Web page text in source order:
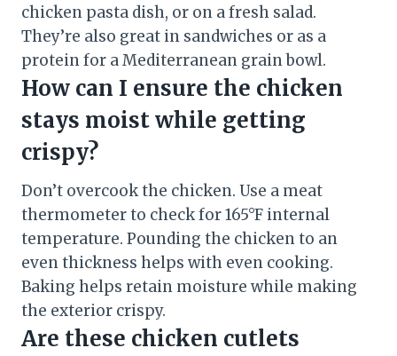
chicken pasta dish, or on a fresh salad.
They’re also great in sandwiches or as a
protein for a Mediterranean grain bowl.
How can I ensure the chicken
stays moist while getting
crispy?
Don’t overcook the chicken. Use a meat
thermometer to check for 165°F internal
temperature. Pounding the chicken to an
even thickness helps with even cooking.
Baking helps retain moisture while making
the exterior crispy.
Are these chicken cutlets